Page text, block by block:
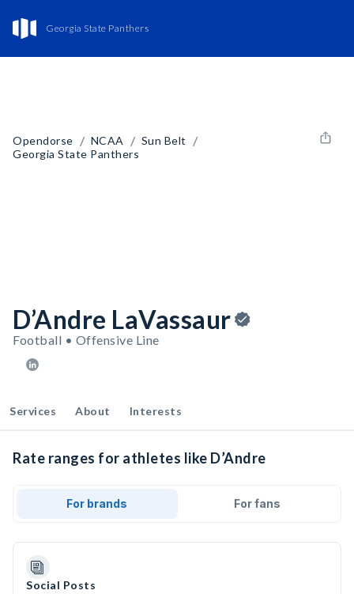
Georgia State Panthers
Opendorse / NCAA / Sun Belt /
Georgia State Panthers
D’Andre LaVassaur
Football • Offensive Line
Services About Interests
Rate ranges for athletes like D’Andre
For brands For fans
Social Posts